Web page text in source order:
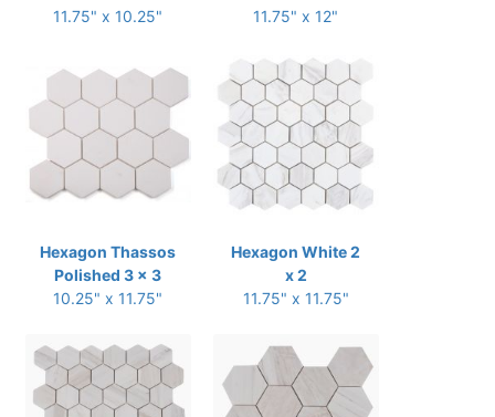
11.75" x 10.25"
11.75" x 12"
Hexagon Thassos
Polished 3 x 3
10.25" x 11.75"
Hexagon White 2
x 2
11.75" x 11.75"